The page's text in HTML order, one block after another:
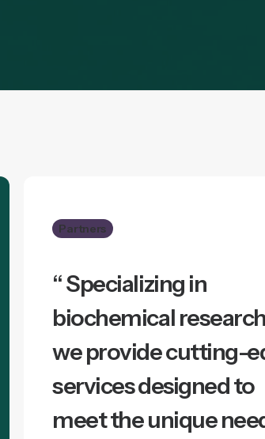
Partners
“ Specializing in
biochemical
we provide cutting-
services designed to
meet the unique